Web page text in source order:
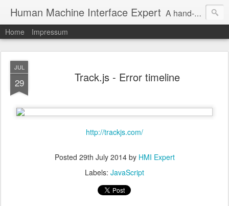
Human Machine Interface Expert A hand-picked inspiring design & tech sources!
Home Impressum
JUL
29 Track.js - Error timeline
http://trackjs.com/
Posted 29th July 2014by HMI Expert
Labels: JavaScript